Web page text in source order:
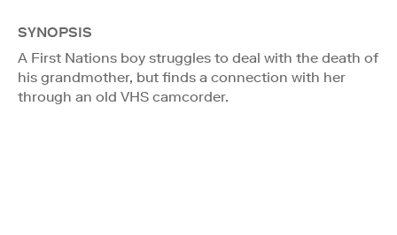
SYNOPSIS
A First Nations boy struggles to deal with the death of
his grandmother, but finds a connection with her
through an old VHS camcorder.